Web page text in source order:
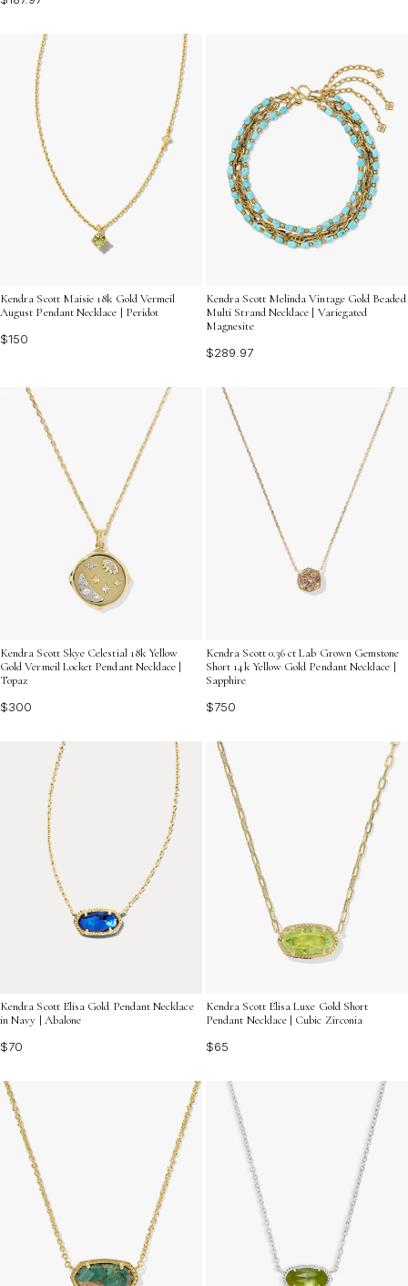
Kendra Scott Maisie 18k Gold Vermeil
August Pendant Necklace | Peridot
$150
Kendra Scott Melinda Vintage Gold Beaded
Multi Strand Necklace | Variegated
Magnesite
$289.97
Kendra Scott Skye Celestial 18k Yellow
Gold Vermeil Locket Pendant Necklace |
Topaz
$300
Kendra Scott 0.36 ct Lab Grown Gemstone
Short 14k Yellow Gold Pendant Necklace |
Sapphire
$750
Kendra Scott Elisa Gold Pendant Necklace
in Navy | Abalone
$70
Kendra Scott Elisa Luxe Gold Short
Pendant Necklace | Cubic Zirconia
$65